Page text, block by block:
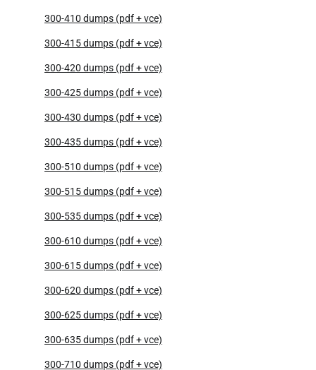
300-410 dumps (pdf + vce)
300-415 dumps (pdf + vce)
300-420 dumps (pdf + vce)
300-425 dumps (pdf + vce)
300-430 dumps (pdf + vce)
300-435 dumps (pdf + vce)
300-510 dumps (pdf + vce)
300-515 dumps (pdf + vce)
300-535 dumps (pdf + vce)
300-610 dumps (pdf + vce)
300-615 dumps (pdf + vce)
300-620 dumps (pdf + vce)
300-625 dumps (pdf + vce)
300-635 dumps (pdf + vce)
300-710 dumps (pdf + vce)